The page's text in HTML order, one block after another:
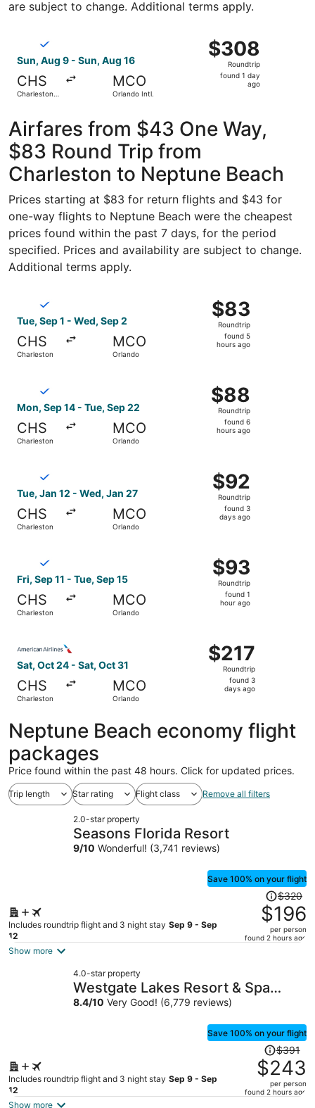
are subject to change. Additional terms apply.
Sun, Aug 9 - Sun, Aug 16
CHS
Charleston
MCO
Orlando Intl.
$308
Roundtrip,
found
$308
Roundtrip
found 1 day
ago
Airfares from $43 One Way,
$83 Round Trip from
Charleston to Neptune Beach
Prices starting at $83 for return flights and $43 for
one-way flights to Neptune Beach were the cheapest
prices found within the past 7 days, for the period
specified. Prices and availability are subject to change.
Additional terms apply.
Tue, Sep 1 - Wed, Sep 2
CHS
Charleston
MCO
Orlando
$83
Roundtrip,
found
5
$83
Roundtrip
found 5
hours ago
Mon, Sep 14 - Tue, Sep 22
CHS
Charleston
MCO
Orlando
$88
Roundtrip,
found
6
$88
Roundtrip
found 6
hours ago
Tue, Jan 12 - Wed, Jan 27
CHS
Charleston
MCO
Orlando
$92
Roundtrip,
found
$92
Roundtrip
found 3
days ago
Fri, Sep 11 - Tue, Sep 15
CHS
Charleston
MCO
Orlando
$93
Roundtrip,
found
$93
Roundtrip
found 1
hour ago
Sat, Oct 24 - Sat, Oct 31
CHS
Charleston
MCO
Orlando
$217
Roundtrip,
found
$217
Roundtrip
found 3
days ago
Neptune Beach economy flight
packages
Price found within the past 48 hours. Click for updated prices.
Trip length Star rating Flight class Remove all filters
2.0-star property
Seasons Florida Resort
9/10 Wonderful! (3,741 reviews)
Save 100% on your flight
Includes roundtrip flight and 3 night stay Sep 9 - Sep
12
Price
was
$320,
price
per
$320
$196
per person
found 2 hours ago
Show more
4.0-star property
Westgate Lakes Resort & Spa
Universal Studios Area
8.4/10 Very Good! (6,779 reviews)
Save 100% on your flight
Includes roundtrip flight and 3 night stay Sep 9 - Sep
12
Price
was
$391,
price
$391
$243
per person
found 2 hours ago
Show more